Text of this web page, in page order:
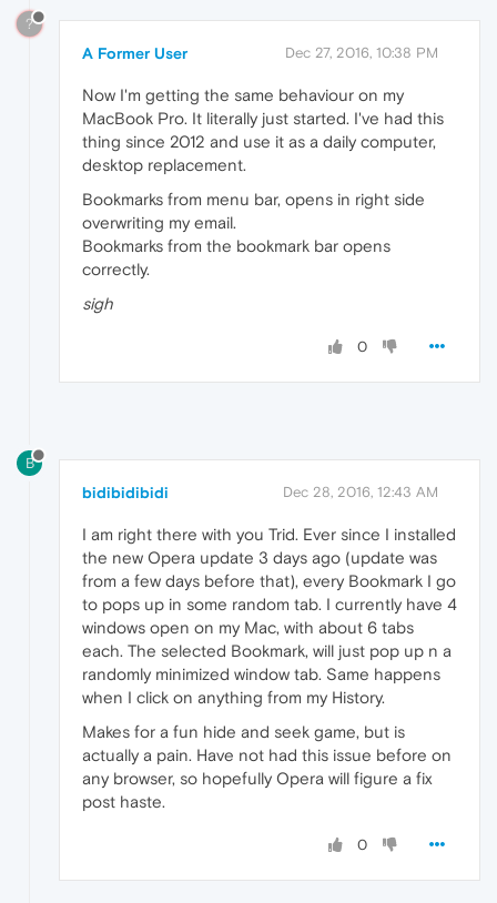
?
A Former User Dec 27, 2016, 10:38 PM
Now I'm getting the same behaviour on my
MacBook Pro. It literally just started. I've had this
thing since 2012 and use it as a daily computer,
desktop replacement.
Bookmarks from menu bar, opens in right side
overwriting my email.
Bookmarks from the bookmark bar opens
correctly.
sigh
0
B
bidibidibidi Dec 28, 2016, 12:43 AM
I am right there with you Trid. Ever since I installed
the new Opera update 3 days ago (update was
from a few days before that), every Bookmark I go
to pops up in some random tab. I currently have 4
windows open on my Mac, with about 6 tabs
each. The selected Bookmark, will just pop up n a
randomly minimized window tab. Same happens
when I click on anything from my History.
Makes for a fun hide and seek game, but is
actually a pain. Have not had this issue before on
any browser, so hopefully Opera will figure a fix
post haste.
0